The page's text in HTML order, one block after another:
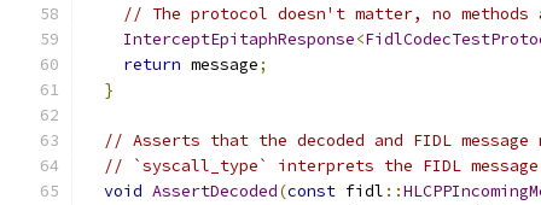
// The protocol doesn't matter, no
InterceptEpitaphResponse<
return message;
}
// Asserts that the decoded and FIDL
// `syscall_type` interprets the FIDL
void AssertDecoded(const fidl ::